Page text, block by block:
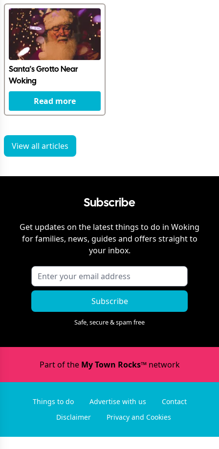
Santa's Grotto Near
Woking
Read more
View all articles
Subscribe
Get updates on the latest things to do in Woking
for families, news, guides and offers straight to
your inbox.
Subscribe
Safe, secure & spam free
Part of the My Town Rocks™network
Things to do Advertise with us
Contact
Disclaimer
Privacy and Cookies